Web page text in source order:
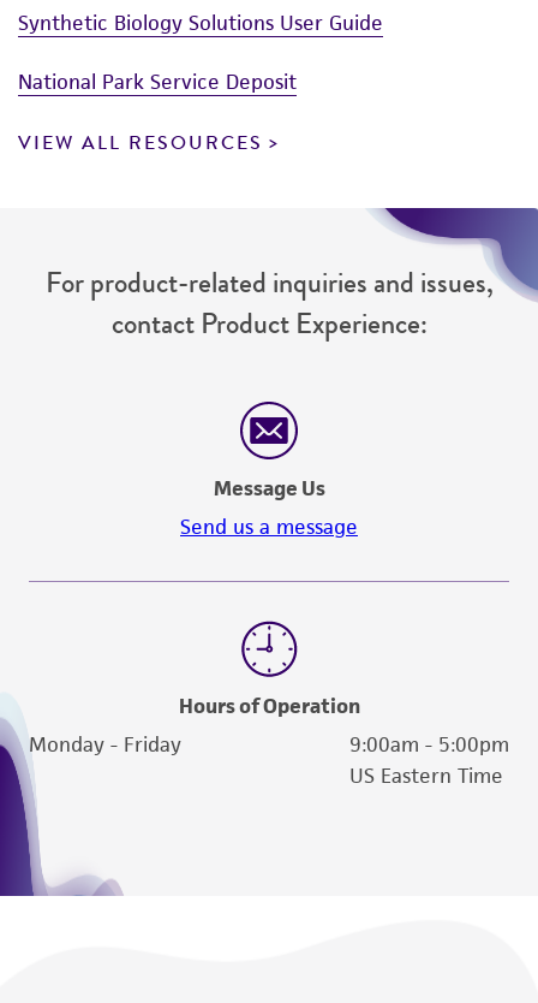
Synthetic Biology Solutions User Guide
National Park Service Deposit
VIEW ALL RESOURCES
For product-related inquiries and issues,
contact Product Experience:
Message Us
Send us a message
Hours of Operation
Monday - Friday
9:00am - 5:00pm
US Eastern Time